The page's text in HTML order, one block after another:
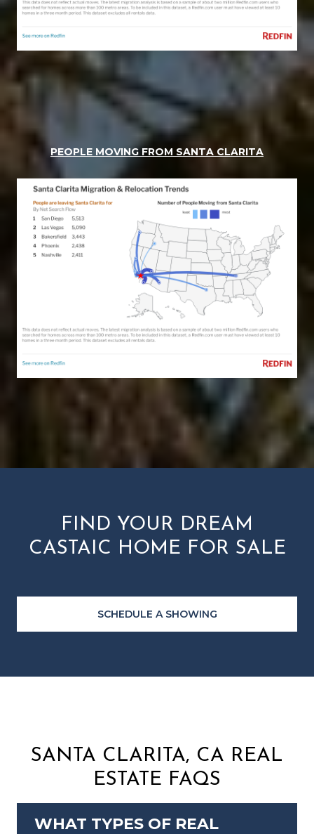
PEOPLE MOVING FROM SANTA CLARITA
FIND YOUR DREAM
CASTAIC HOME FOR SALE
SCHEDULE A SHOWING
SANTA CLARITA, CA REAL
ESTATE FAQS
WHAT TYPES OF REAL